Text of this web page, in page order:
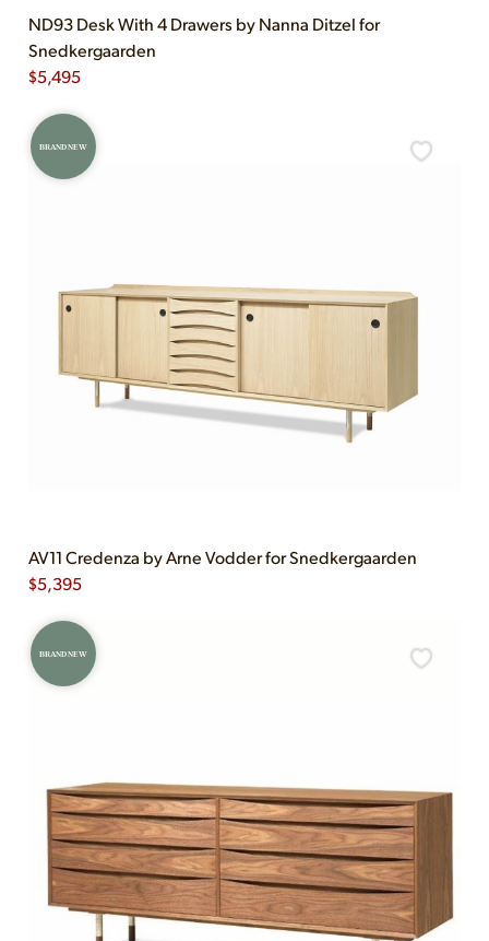
ND93 Desk With 4 Drawers by Nanna Ditzel for
Snedkergaarden
$5,495
BRAND NEW
AV11 Credenza by Arne Vodder for Snedkergaarden
$5,395
BRAND NEW